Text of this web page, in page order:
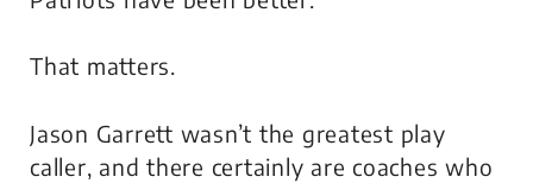
That matters.
Jason Garrett wasn’t the greatest play
caller, and there certainly are coaches who